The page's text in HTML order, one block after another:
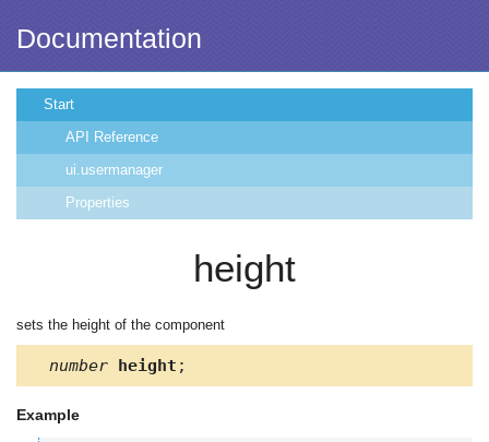
Documentation
Start
API Reference
ui.usermanager
Properties
height
sets the height of the component
number height ;
Example